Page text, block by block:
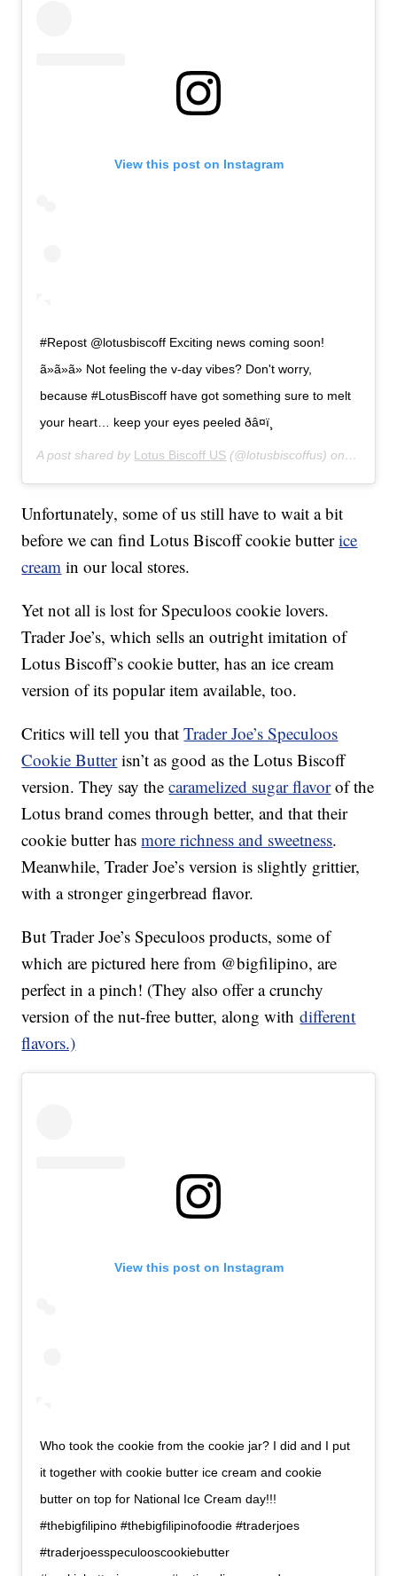
View this post on Instagram
#Repost @lotusbiscoff Exciting news coming soon!
ã»ã»ã» Not feeling the v-day vibes? Don't worry,
because #LotusBiscoff have got something sure to melt
your heart… keep your eyes peeled ðâ¤ï¸
A post shared by Lotus Biscoff US (@lotusbiscoffus) on Feb 14,
Unfortunately, some of us still have to wait a bit
before we can find Lotus Biscoff cookie butterice
cream in our local stores.
Yet not all is lost for Speculoos cookie lovers.
Trader Joe’s, which sells an outright imitation of
Lotus Biscoff’s cookie butter, has an ice cream
version of its popular item available, too.
Critics will tell you thatTrader Joe’s Speculoos
Cookie Butterisn’t as good as the Lotus Biscoff
version. They say thecaramelized sugar flavorof the
Lotus brand comes through better, and that their
cookie butter hasmore richness and sweetness.
Meanwhile, Trader Joe’s version is slightly grittier,
with a stronger gingerbread flavor.
But Trader Joe’s Speculoos products, some of
which are pictured here from @bigfilipino, are
perfect in a pinch! (They also offer a crunchy
version of the nut-free butter, along withdifferent
flavors.)
View this post on Instagram
Who took the cookie from the cookie jar? I did and I put
it together with cookie butter ice cream and cookie
butter on top for National Ice Cream day!!!
#thebigfilipino #thebigfilipinofoodie #traderjoes
#traderjoesspeculooscookiebutter